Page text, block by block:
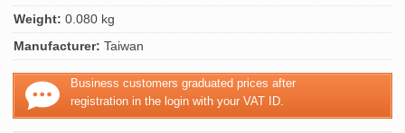
Weight: 0.080 kg
Manufacturer: Taiwan
Business customers graduated prices after
registration in the login with your VAT ID.